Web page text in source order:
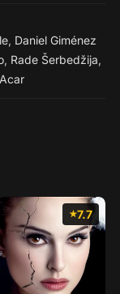
, Daniel Giménez
, Rade Šerbedžija,
7.7